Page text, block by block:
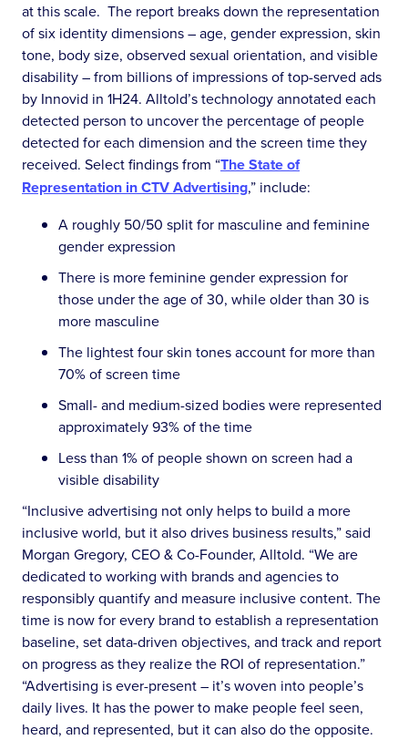
at this scale. The report breaks down the representation
of six identity dimensions – age, gender expression, skin
tone, body size, observed sexual orientation, and visible
disability – from billions of impressions of top-served ads
by Innovid in 1H24. Alltold’s technology annotated each
detected person to uncover the percentage of people
detected for each dimension and the screen time they
received. Select findings from “The State of
Representation in CTV Advertising,” include:
A roughly 50/50 split for masculine and feminine
gender expression
There is more feminine gender expression for
those under the age of 30, while older than 30 is
more masculine
The lightest four skin tones account for more than
70% of screen time
Small- and medium-sized bodies were represented
approximately 93% of the time
Less than 1% of people shown on screen had a
visible disability
“Inclusive advertising not only helps to build a more
inclusive world, but it also drives business results,” said
Morgan Gregory, CEO & Co-Founder, Alltold. “We are
dedicated to working with brands and agencies to
responsibly quantify and measure inclusive content. The
time is now for every brand to establish a representation
baseline, set data-driven objectives, and track and report
on progress as they realize the ROI of representation.”
“Advertising is ever-present – it’s woven into people’s
daily lives. It has the power to make people feel seen,
heard, and represented, but it can also do the opposite.